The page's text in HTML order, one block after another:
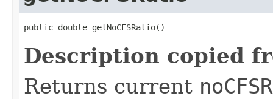
public double getNoCFSRatio()
Description copied
Returns current